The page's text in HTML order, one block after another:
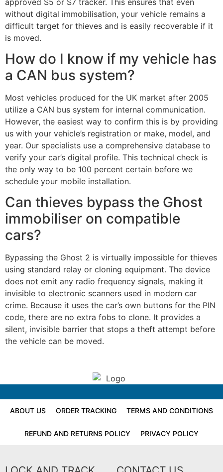
without digital immobilisation, your vehicle remains a
difficult target for thieves and is easily recoverable if it
is moved.
How do I know if my vehicle has
a CAN bus system?
Most vehicles produced for the UK market after 2005
utilize a CAN bus system for internal communication.
However, the easiest way to confirm this is by providing
us with your vehicle’s registration or make, model, and
year. Our specialists use a comprehensive database to
verify your car’s digital profile. This technical check is
the only way to be 100 percent certain before we
schedule your mobile installation.
Can thieves bypass the Ghost
immobiliser on compatible
cars?
Bypassing the Ghost 2 is virtually impossible for thieves
using standard relay or cloning equipment. The device
does not emit any radio frequency signals, making it
invisible to electronic scanners used in modern car
crime. Because it uses the car’s own buttons for the PIN
code, there are no extra fobs to clone. It provides a
silent, invisible barrier that stops a theft attempt before
the vehicle can be moved.
ABOUT US ORDER TRACKING TERMS AND CONDITIONS
REFUND AND RETURNS POLICY PRIVACY POLICY